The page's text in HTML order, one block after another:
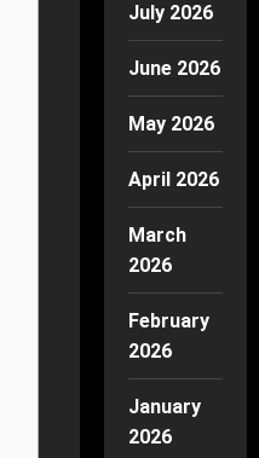
July 2026
June 2026
May 2026
April 2026
March
2026
February
2026
January
2026